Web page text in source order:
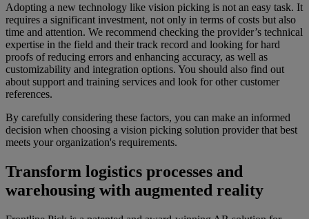
Adopting a new technology like vision picking is not an easy task. It
requires a significant investment, not only in terms of costs but also
time and attention. We recommend checking the provider’s technical
expertise in the field and their track record and looking for hard
proofs of reducing errors and enhancing accuracy, as well as
customizability and integration options. You should also find out
about support and training services and look for other customer
references.
By carefully considering these factors, you can make an informed
decision when choosing a vision picking solution provider that best
meets your organization's requirements.
Transform logistics processes and
warehousing with augmented reality